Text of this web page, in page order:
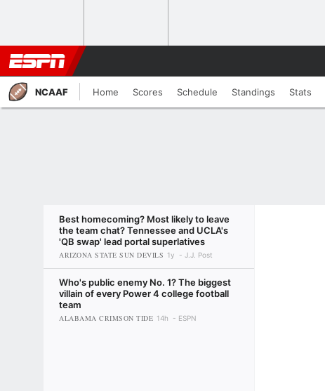
NCAAF Home Scores Schedule Standings Stats
Best homecoming? Most likely to leave
the team chat? Tennessee and UCLA's
'QB swap' lead portal superlatives
ARIZONA STATE SUN DEVILS 1y J.J. Post
Who's public enemy No. 1? The biggest
villain of every Power 4 college football
team
ALABAMA CRIMSON TIDE 14h ESPN